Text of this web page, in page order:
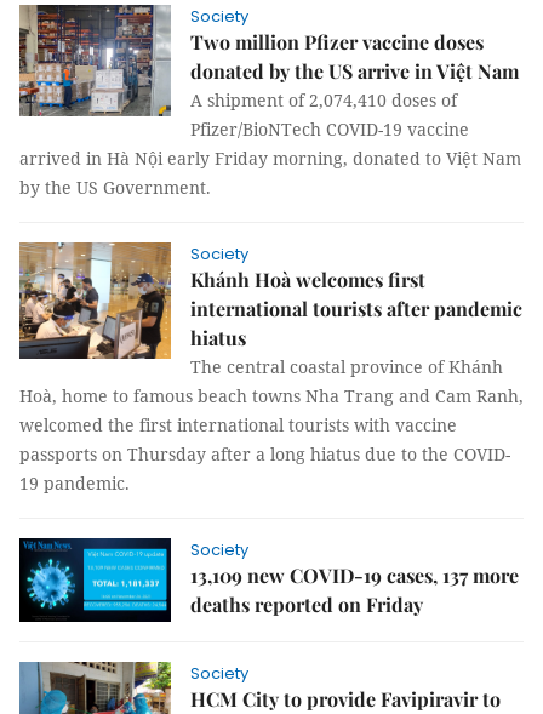
Society
Two million Pfizer vaccine doses
donated by the US arrive in Việt Nam
A shipment of 2,074,410 doses of
Pfizer/BioNTech COVID-19 vaccine
arrived in Hà Nội early Friday morning, donated to Việt Nam
by the US Government.
Society
Khánh Hoà welcomes first
international tourists after pandemic
hiatus
The central coastal province of Khánh
Hoà, home to famous beach towns Nha Trang and Cam Ranh,
welcomed the first international tourists with vaccine
passports on Thursday after a long hiatus due to the COVID-
19 pandemic.
Society
13,109 new COVID-19 cases, 137 more
deaths reported on Friday
Society
HCM City to provide Favipiravir to